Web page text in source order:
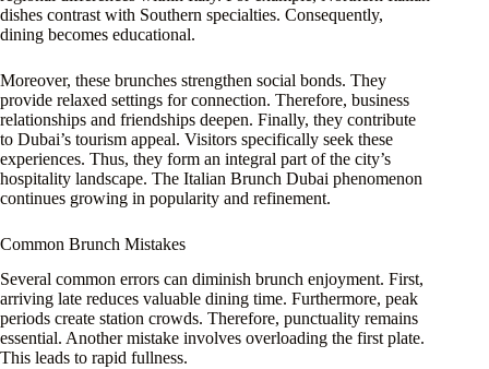
dishes contrast with Southern specialties. Consequently,
dining becomes educational.
Moreover, these brunches strengthen social bonds. They
provide relaxed settings for connection. Therefore, business
relationships and friendships deepen. Finally, they contribute
to Dubai’s tourism appeal. Visitors specifically seek these
experiences. Thus, they form an integral part of the city’s
hospitality landscape. The Italian Brunch Dubai phenomenon
continues growing in popularity and refinement.
Common Brunch Mistakes
Several common errors can diminish brunch enjoyment. First,
arriving late reduces valuable dining time. Furthermore, peak
periods create station crowds. Therefore, punctuality remains
essential. Another mistake involves overloading the first plate.
This leads to rapid fullness.